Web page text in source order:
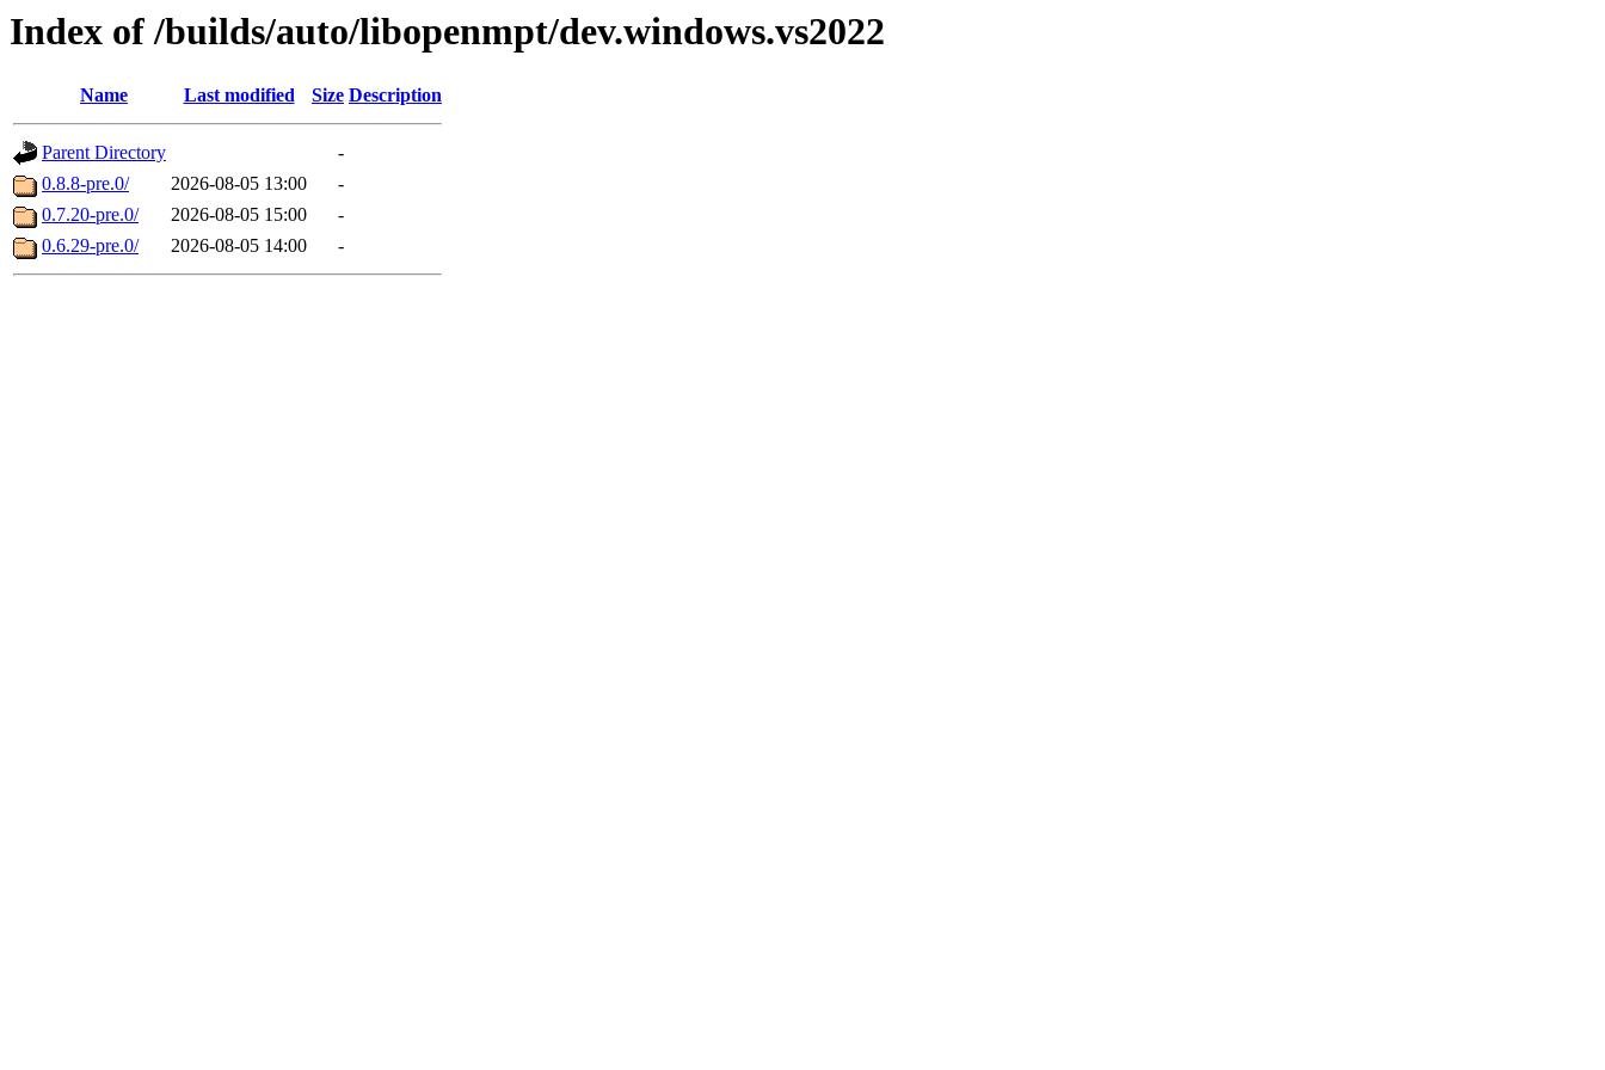
Index of /builds/auto/libopenmpt/dev.windows.vs2022
Name Last modified Size Description
Parent Directory
-
0.8.8-pre.0/
2026-08-05 13:00
-
0.7.20-pre.0/
2026-08-05 15:00
-
0.6.29-pre.0/
2026-08-05 14:00 -